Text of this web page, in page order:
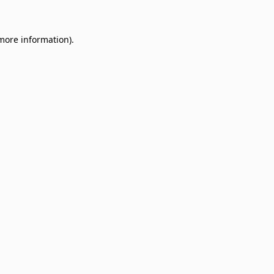
information).